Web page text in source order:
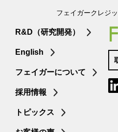
フェイガークレジ
R&D（研究開発）
English
フェイガーについて
採用情報
トピックス